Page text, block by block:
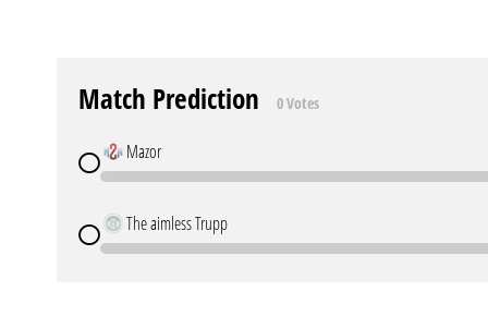
Match Prediction 0 Votes
Mazor
The aimless Trupp